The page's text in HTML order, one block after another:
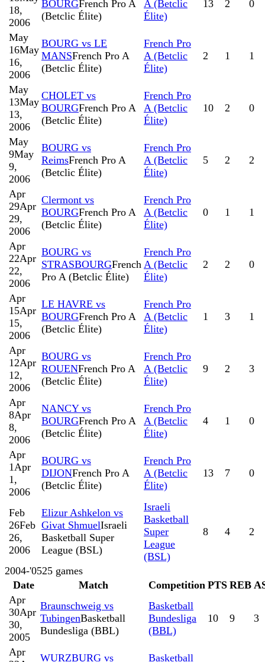
18,
2006
BOURGFrench Pro A
(Betclic Élite)
A (Betclic
Élite)
13 2 0
May
16May
16,
2006
BOURG vs LE
MANSFrench Pro A
(Betclic Élite)
French Pro
A (Betclic
Élite)
2 1 1
May
13May
13,
2006
CHOLET vs
BOURGFrench Pro A
(Betclic Élite)
French Pro
A (Betclic
Élite)
10 2 0
May
9May
9,
2006
BOURG vs
ReimsFrench Pro A
(Betclic Élite)
French Pro
A (Betclic
Élite)
5 2 2
Apr
29Apr
29,
2006
Clermont vs
BOURGFrench Pro A
(Betclic Élite)
French Pro
A (Betclic
Élite)
0 1 1
Apr
22Apr
22,
2006
BOURG vs
STRASBOURGFrench
Pro A (Betclic Élite)
French Pro
A (Betclic
Élite)
2 2 0
Apr
15Apr
15,
2006
LE HAVRE vs
BOURGFrench Pro A
(Betclic Élite)
French Pro
A (Betclic
Élite)
1 3 1
Apr
12Apr
12,
2006
BOURG vs
ROUENFrench Pro A
(Betclic Élite)
French Pro
A (Betclic
Élite)
9 2 3
Apr
8Apr
8,
2006
NANCY vs
BOURGFrench Pro A
(Betclic Élite)
French Pro
A (Betclic
Élite)
4 1 0
Apr
1Apr
1,
2006
BOURG vs
DIJONFrench Pro A
(Betclic Élite)
French Pro
A (Betclic
Élite)
13 7 0
Feb
26Feb
26,
2006
Elizur Ashkelon vs
Givat ShmuelIsraeli
Basketball Super
League (BSL)
Israeli
Basketball
Super
League
(BSL)
8 4 2
2004-'0525 games
Date
Match Competition PTS REB
Apr
30Apr
30,
2005
Braunschweig vs
TubingenBasketball
Bundesliga (BBL)
Basketball
Bundesliga
(BBL)
10 9 3
Apr
WURZBURG vs Basketball